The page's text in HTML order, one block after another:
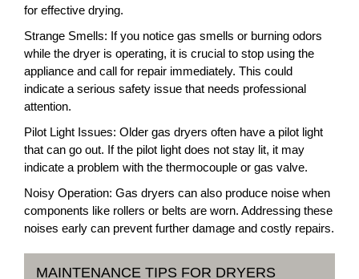
for effective drying.
Strange Smells: If you notice gas smells or burning odors
while the dryer is operating, it is crucial to stop using the
appliance and call for repair immediately. This could
indicate a serious safety issue that needs professional
attention.
Pilot Light Issues: Older gas dryers often have a pilot light
that can go out. If the pilot light does not stay lit, it may
indicate a problem with the thermocouple or gas valve.
Noisy Operation: Gas dryers can also produce noise when
components like rollers or belts are worn. Addressing these
noises early can prevent further damage and costly repairs.
MAINTENANCE TIPS FOR DRYERS